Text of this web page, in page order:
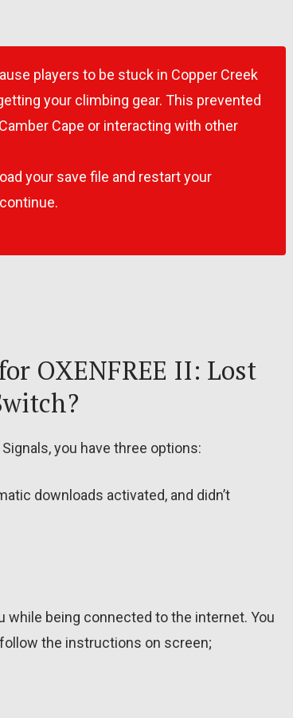
players to be stuck in Copper Creek
your climbing gear. This prevented
Cape or interacting with other
your save file and restart your
OXENFREE II: Lost
you have three options:
downloads activated, and didn’t
being connected to the internet. You
the instructions on screen;